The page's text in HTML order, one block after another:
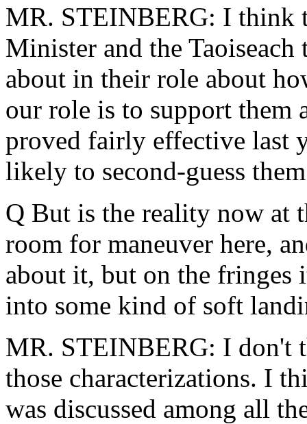
MR. STEINBERG: I think
Minister and the
about in their role about
our role is to support them
proved fairly effective last
likely to second-guess
Q But is the reality now at
room for maneuver here,
about it, but on the fringes
into some kind of soft
MR. STEINBERG: I don't
those characterizations. I
was discussed among all